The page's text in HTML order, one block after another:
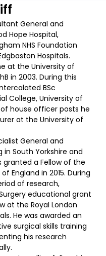
General and
Hope Hospital,
NHS Foundation
Hospitals.
at the University of
in 2003. During this
BSc
College, University of
house officer posts he
at the University of
General and
South Yorkshire and
granted a Fellow of the
England in 2015. During
of research,
educational grant
at the Royal London
He was awarded an
surgical skills training
his research